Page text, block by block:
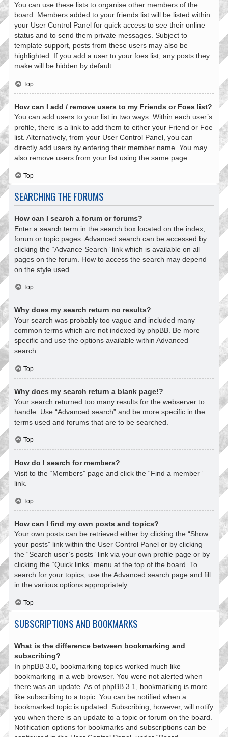
You can use these lists to organise other members of the
board. Members added to your friends list will be listed within
your User Control Panel for quick access to see their online
status and to send them private messages. Subject to
template support, posts from these users may also be
highlighted. If you add a user to your foes list, any posts they
make will be hidden by default.
Top
How can I add / remove users to my Friends or Foes list?
You can add users to your list in two ways. Within each user’s
profile, there is a link to add them to either your Friend or Foe
list. Alternatively, from your User Control Panel, you can
directly add users by entering their member name. You may
also remove users from your list using the same page.
Top
SEARCHING THE FORUMS
How can I search a forum or forums?
Enter a search term in the search box located on the index,
forum or topic pages. Advanced search can be accessed by
clicking the “Advance Search” link which is available on all
pages on the forum. How to access the search may depend
on the style used.
Top
Why does my search return no results?
Your search was probably too vague and included many
common terms which are not indexed by phpBB. Be more
specific and use the options available within Advanced
search.
Top
Why does my search return a blank page!?
Your search returned too many results for the webserver to
handle. Use “Advanced search” and be more specific in the
terms used and forums that are to be searched.
Top
How do I search for members?
Visit to the “Members” page and click the “Find a member”
link.
Top
How can I find my own posts and topics?
Your own posts can be retrieved either by clicking the “Show
your posts” link within the User Control Panel or by clicking
the “Search user’s posts” link via your own profile page or by
clicking the “Quick links” menu at the top of the board. To
search for your topics, use the Advanced search page and fill
in the various options appropriately.
Top
SUBSCRIPTIONS AND BOOKMARKS
What is the difference between bookmarking and
subscribing?
In phpBB 3.0, bookmarking topics worked much like
bookmarking in a web browser. You were not alerted when
there was an update. As of phpBB 3.1, bookmarking is more
like subscribing to a topic. You can be notified when a
bookmarked topic is updated. Subscribing, however, will notify
you when there is an update to a topic or forum on the board.
Notification options for bookmarks and subscriptions can be